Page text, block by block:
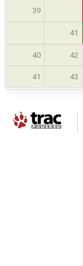
39
41
40 42
41 43